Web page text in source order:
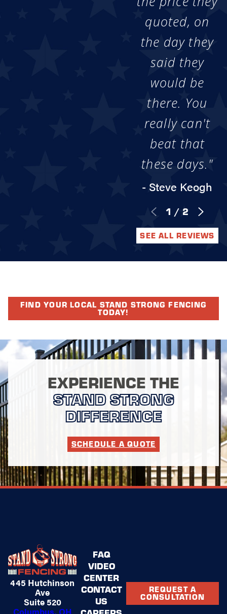
quoted, on
the day they
said they
would be
there. You
really can't
beat that
these days."
- Steve Keogh
1 / 2
SEE ALL REVIEWS
FIND YOUR LOCAL STAND STRONG FENCING
TODAY!
EXPERIENCE THE
STAND STRONG
DIFFERENCE
SCHEDULE A QUOTE
445 Hutchinson
Ave
Suite 520
Columbus, OH
FAQ
VIDEO
CENTER
CONTACT
US
REQUEST A
CONSULTATION